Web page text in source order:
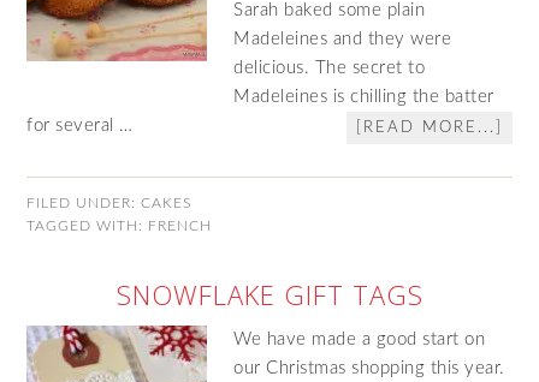
Sarah baked some plain
Madeleines and they were
delicious. The secret to
Madeleines is chilling the batter
for several …
[READ MORE...]
FILED UNDER:CAKES
TAGGED WITH: FRENCH
SNOWFLAKE GIFT TAGS
We have made a good start on
our Christmas shopping this year.